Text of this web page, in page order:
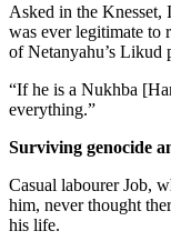
Asked in the Knesset,
was ever legitimate to
of Netanyahu’s Likud
“If he is a Nukhba
everything.”
Surviving genocide
Casual labourer Job,
him, never thought
his life.